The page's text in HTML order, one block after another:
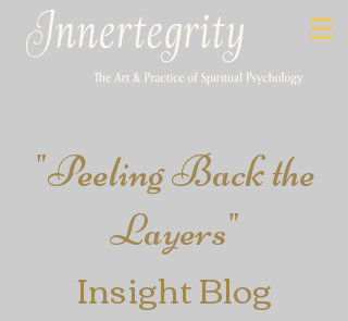
"Peeling​ Back the
Layers"
InsightBlog